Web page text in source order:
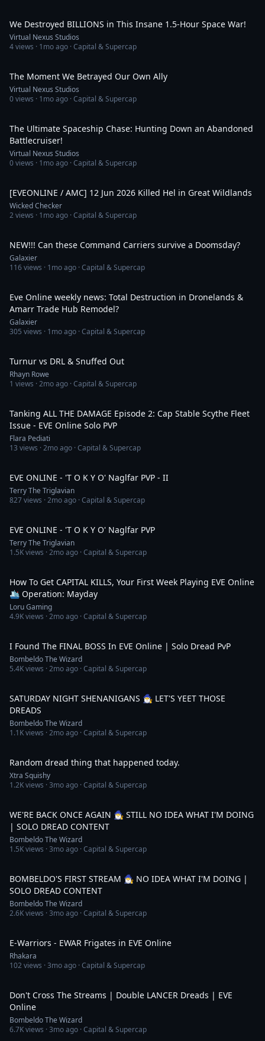
We Destroyed BILLIONS in This Insane 1.5-Hour Space War!
Virtual Nexus Studios
4views · 1mo ago · Capital & Supercap
The Moment We Betrayed Our Own Ally
Virtual Nexus Studios
0views · 1mo ago · Capital & Supercap
The Ultimate Spaceship Chase: Hunting Down an Abandoned
Battlecruiser!
Virtual Nexus Studios
0views · 1mo ago · Capital & Supercap
[EVEONLINE / AMC] 12 Jun 2026 Killed Hel in Great Wildlands
Wicked Checker
2views · 1mo ago · Capital & Supercap
NEW!!! Can these Command Carriers survive a Doomsday?
Galaxier
116views · 1mo ago · Capital & Supercap
Eve Online weekly news: Total Destruction in Dronelands &
Amarr Trade Hub Remodel?
Galaxier
305 views · 1mo ago · Capital & Supercap
Turnur vs DRL & Snuffed Out
Rhayn Rowe
1 views ·2mo ago · Capital & Supercap
Tanking ALL THE DAMAGE Episode 2: Cap Stable Scythe Fleet
Issue - EVE Online Solo PVP
Flara Pediati
13 views ·2mo ago · Capital & Supercap
EVE ONLINE - 'T O K Y O' Naglfar PVP - II
Terry The Triglavian
827views ·2mo ago · Capital & Supercap
EVE ONLINE - 'T O K Y O' Naglfar PVP
Terry The Triglavian
1.5Kviews ·2mo ago · Capital & Supercap
How To Get CAPITAL KILLS, Your First Week Playing EVE Online
🛳️ Operation: Mayday
Loru Gaming
4.9Kviews ·2mo ago · Capital & Supercap
I Found The FINAL BOSS In EVE Online | Solo Dread PvP
Bombeldo The Wizard
5.4Kviews ·2mo ago · Capital & Supercap
SATURDAY NIGHT SHENANIGANS 🧙‍♂️ LET'S YEET THOSE
DREADS
Bombeldo The Wizard
1.1Kviews ·2mo ago · Capital & Supercap
Random dread thing that happened today.
Xtra Squishy
1.2Kviews ·3mo ago · Capital & Supercap
WE'RE BACK ONCE AGAIN 🧙‍♂️ STILL NO IDEA WHAT I'M DOING
| SOLO DREAD CONTENT
Bombeldo The Wizard
1.5Kviews ·3mo ago · Capital & Supercap
BOMBELDO'S FIRST STREAM 🧙‍♂️ NO IDEA WHAT I'M DOING |
SOLO DREAD CONTENT
Bombeldo The Wizard
2.6Kviews ·3mo ago · Capital & Supercap
E-Warriors - EWAR Frigates in EVE Online
Rhakara
102views ·3mo ago · Capital & Supercap
Don't Cross The Streams | Double LANCER Dreads | EVE
Online
Bombeldo The Wizard
6.7Kviews ·3mo ago · Capital & Supercap